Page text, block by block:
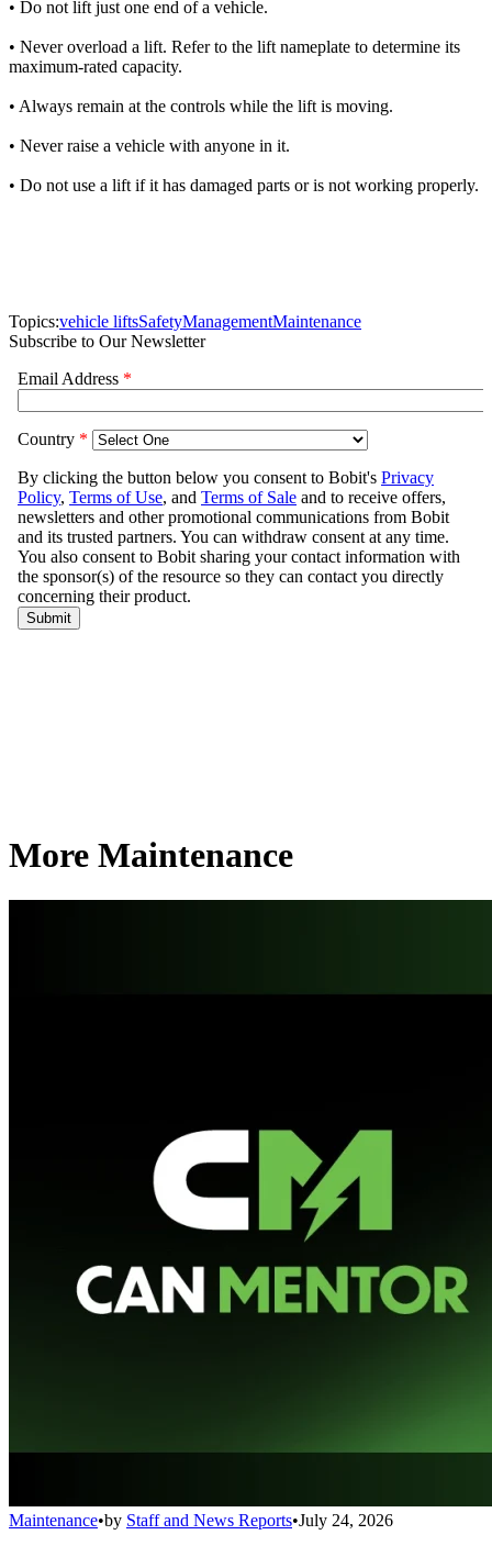
• Do not lift just one end of a vehicle.
• Never overload a lift. Refer to the lift nameplate to determine its
maximum-rated capacity.
• Always remain at the controls while the lift is moving.
• Never raise a vehicle with anyone in it.
• Do not use a lift if it has damaged parts or is not working properly.
Topics:vehicle liftsSafetyManagementMaintenance
Subscribe to Our Newsletter
More Maintenance
Maintenance•by Staff and News Reports•July 24, 2026